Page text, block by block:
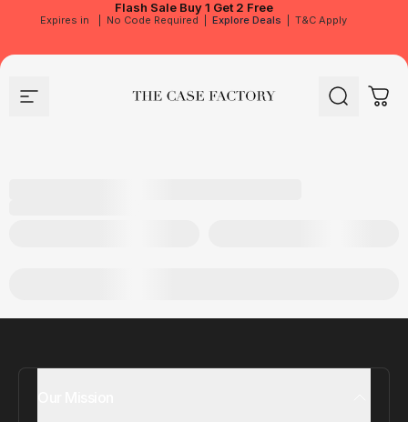
Flash Sale Buy 1 Get 2 Free
Expires in No Code Required Explore Deals T&C Apply
Site navigation The Case Factory Search Cart